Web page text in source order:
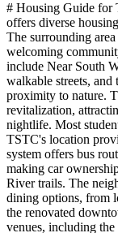
# Housing Guide for
offers diverse
The surrounding
welcoming
include Near South
walkable streets,
proximity to nature.
revitalization,
nightlife. Most
TSTC's location
system offers bus
making car
River trails. The
dining options, from
the renovated
venues, including